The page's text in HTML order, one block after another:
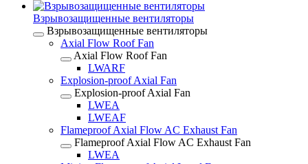
Взрывозащищенные вентиляторы
Взрывозащищенные вентиляторы
Axial Flow Roof Fan
Axial Flow Roof Fan
LWARF
Explosion-proof Axial Fan
Explosion-proof Axial Fan
LWEA
LWEAF
Flameproof Axial Flow AC Exhaust Fan
Flameproof Axial Flow AC Exhaust Fan
LWEA